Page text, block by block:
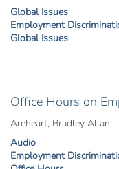
Global Issues
Employment
Global Issues
Office Hours on
Areheart, Bradley Allan
Audio
Employment